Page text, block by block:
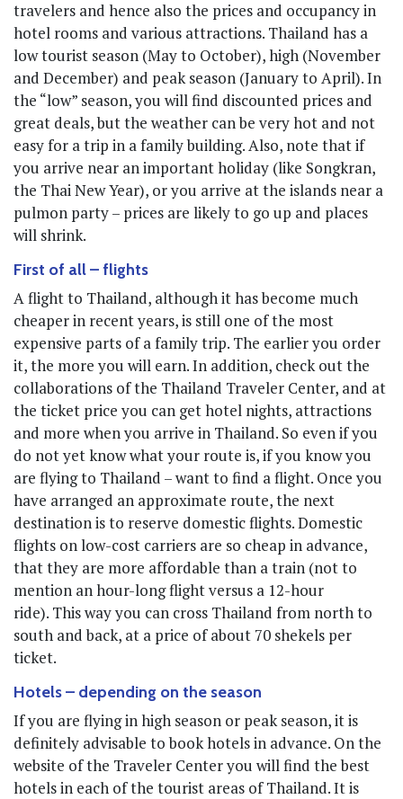
travelers and hence also the prices and occupancy in
hotel rooms and various attractions. Thailand has a
low tourist season (May to October), high (November
and December) and peak season (January to April). In
the “low” season, you will find discounted prices and
great deals, but the weather can be very hot and not
easy for a trip in a family building. Also, note that if
you arrive near an important holiday (like Songkran,
the Thai New Year), or you arrive at the islands near a
pulmon party – prices are likely to go up and places
will shrink.
First of all – flights
A flight to Thailand, although it has become much
cheaper in recent years, is still one of the most
expensive parts of a family trip. The earlier you order
it, the more you will earn. In addition, check out the
collaborations of the Thailand Traveler Center, and at
the ticket price you can get hotel nights, attractions
and more when you arrive in Thailand. So even if you
do not yet know what your route is, if you know you
are flying to Thailand – want to find a flight. Once you
have arranged an approximate route, the next
destination is to reserve domestic flights. Domestic
flights on low-cost carriers are so cheap in advance,
that they are more affordable than a train (not to
mention an hour-long flight versus a 12-hour
ride). This way you can cross Thailand from north to
south and back, at a price of about 70 shekels per
ticket.
Hotels – depending on the season
If you are flying in high season or peak season, it is
definitely advisable to book hotels in advance. On the
website of the Traveler Center you will find the best
hotels in each of the tourist areas of Thailand. It is